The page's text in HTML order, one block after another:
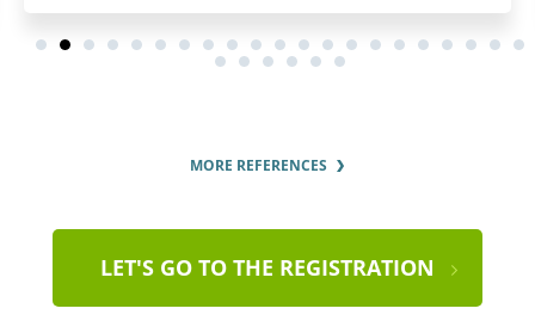
MORE REFERENCES
LET'S GO TO THE REGISTRATION